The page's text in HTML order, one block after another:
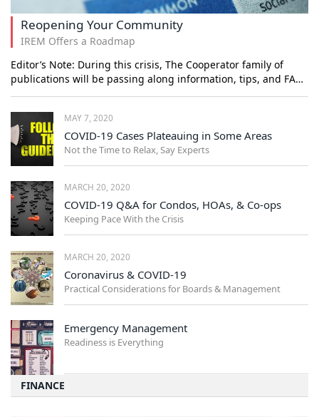
Reopening Your Community
IREM Offers a Roadmap
Editor’s Note: During this crisis, The Cooperator family of
publications will be passing along information, tips, and FA…
MAY 7, 2020
COVID-19 Cases Plateauing in Some Areas
Not the Time to Relax, Say Experts
MARCH 20, 2020
COVID-19 Q&A for Condos, HOAs, & Co-ops
Keeping Pace With the Crisis
MARCH 20, 2020
Coronavirus & COVID-19
Practical Considerations for Boards & Management
Emergency Management
Readiness is Everything
FINANCE